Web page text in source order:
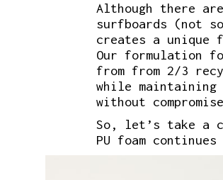
Although there
surfboards (not
creates a unique
Our formulation
from from 2/3
while maintaining
without
So, let’s take a
PU foam